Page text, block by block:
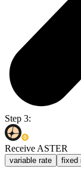
Step 3:
Receive ASTER
variable rate fixed